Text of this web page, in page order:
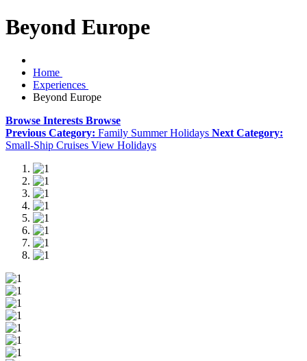
Beyond Europe
Home
Experiences
Beyond Europe
Browse Interests Browse
Previous Category: Family Summer Holidays Next Category:
Small-Ship Cruises View Holidays